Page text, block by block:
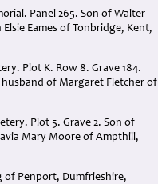
Panel 265. Son of Walter
Eames of Tonbridge, Kent,
Plot K. Row 8. Grave 184.
of Margaret Fletcher of
Plot 5. Grave 2. Son of
Mary Moore of Ampthill,
of Penport, Dumfrieshire,